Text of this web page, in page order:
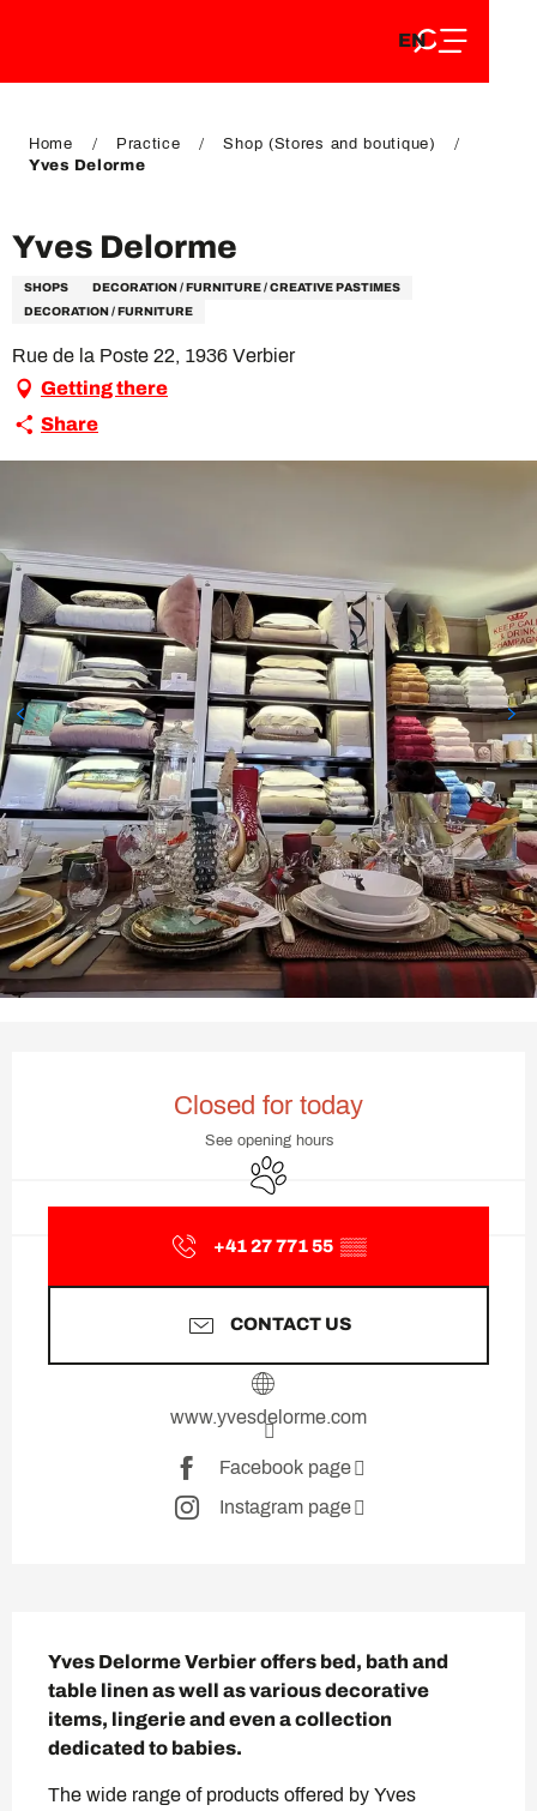
DE
EN
FR
Home Practice
Shop (Stores and boutique)
Yves Delorme
Yves Delorme
SHOPS
DECORATION / FURNITURE / CREATIVE PASTIMES
DECORATION / FURNITURE
Rue de la Poste 22, 1936 Verbier
Getting there
Share
Closed for today
See opening hours
Animals accepted
+41 27 771 55 ▒▒
CONTACT US
www.yvesdelorme.com
Facebook page
Instagram page
Yves Delorme Verbier offers bed, bath and
table linen as well as various decorative
items, lingerie and even a collection
dedicated to babies.
The wide range of products offered by Yves